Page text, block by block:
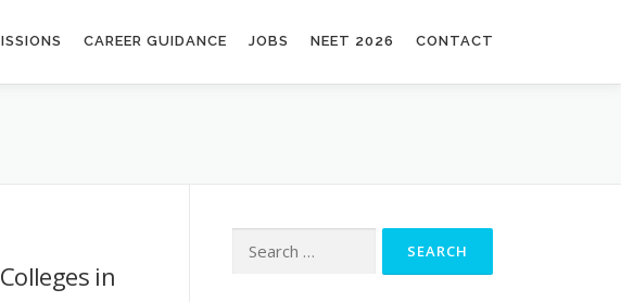
CAREER GUIDANCE JOBS NEET 2026 CONTACT
in